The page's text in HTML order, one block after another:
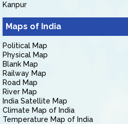
Kanpur
Maps of India
Political Map
Physical Map
Blank Map
Railway Map
Road Map
River Map
India Satellite Map
Climate Map of India
Temperature Map of India